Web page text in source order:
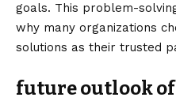
goals. This problem-
why many organizations
solutions as their trusted
future outlook